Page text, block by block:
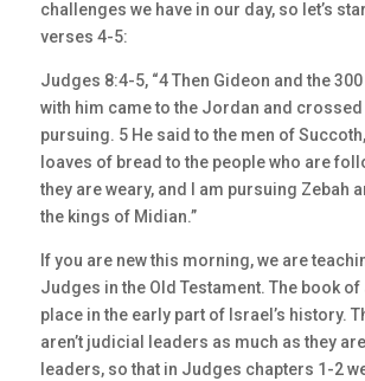
challenges we have in our day, so let’s
verses 4-5:
Judges 8:4-5, “4 Then Gideon and the
with him came to the Jordan and crossed
pursuing. 5 He said to the men of
loaves of bread to the people who are
they are weary, and I am pursuing Zebah
the kings of Midian.”
If you are new this morning, we are
Judges in the Old Testament. The book
place in the early part of Israel’s history.
aren’t judicial leaders as much as they
leaders, so that in Judges chapters 1-2